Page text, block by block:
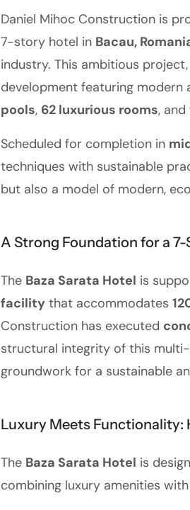
Daniel Mihoc Construction is
7-story hotel in Bacau,
industry. This ambitious
development featuring modern
pools, 62 luxurious rooms,
Scheduled for completion in
techniques with sustainable
but also a model of modern,
A Strong Foundation for a
The Baza Sarata Hotel is
facilitythat accommodates
Construction has executed
structural integrity of this
groundwork for a sustainable
Luxury Meets Functionality:
The Baza Sarata Hotel is
combining luxury amenities